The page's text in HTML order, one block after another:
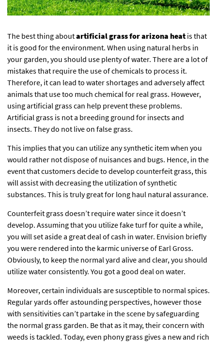
The best thing aboutartificial grass for arizona heat is that
it is good for the environment. When using natural herbs in
your garden, you should use plenty of water. There are a lot of
mistakes that require the use of chemicals to process it.
Therefore, it can lead to water shortages and adversely affect
animals that use too much chemical for real grass. However,
using artificial grass can help prevent these problems.
Artificial grass is not a breeding ground for insects and
insects. They do not live on false grass.
This implies that you can utilize any synthetic item when you
would rather not dispose of nuisances and bugs. Hence, in the
event that customers decide to develop counterfeit grass, this
will assist with decreasing the utilization of synthetic
substances. This is truly great for long haul natural assurance.
Counterfeit grass doesn’t require water since it doesn’t
develop. Assuming that you utilize fake turf for quite a while,
you will set aside a great deal of cash in water. Envision briefly
you were rendered into the karmic universe of Earl Gross.
Obviously, to keep the normal yard alive and clear, you should
utilize water consistently. You got a good deal on water.
Moreover, certain individuals are susceptible to normal spices.
Regular yards offer astounding perspectives, however those
with sensitivities can’t partake in the scene by safeguarding
the normal grass garden. Be that as it may, their concern with
weeds is tackled. Today, even phony grass gives a new and rich